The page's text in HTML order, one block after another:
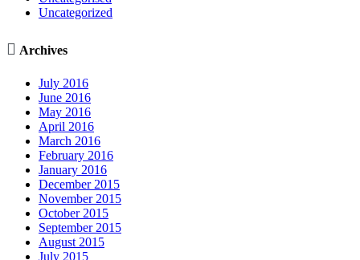
Uncategorized
 Archives
July 2016
June 2016
May 2016
April 2016
March 2016
February 2016
January 2016
December 2015
November 2015
October 2015
September 2015
August 2015
July 2015